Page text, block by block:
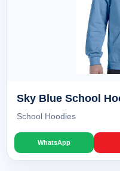
Sky Blue School
School Hoodies
WhatsApp